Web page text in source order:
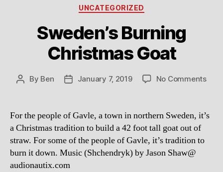
Categories
UNCATEGORIZED
Sweden’s Burning
Christmas Goat
Post
By Ben
PostJanuary 7, 2019 No Commentson
For the people of Gavle, a town in northern Sweden, it’s
a Christmas tradition to build a 42 foot tall goat out of
straw. For some of the people of Gavle, it’s tradition to
burn it down. Music (Shchendryk) by Jason Shaw@
audionautix.com